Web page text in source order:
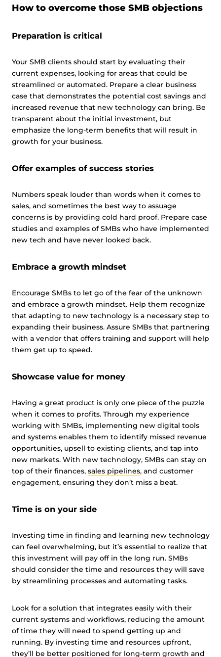
How to overcome those SMB objections
Preparation is critical
Your SMB clients should start by evaluating their
current expenses, looking for areas that could be
streamlined or automated. Prepare a clear business
case that demonstrates the potential cost savings and
increased revenue that new technology can bring. Be
transparent about the initial investment, but
emphasize the long-term benefits that will result in
growth for your business.
Offer examples of success stories
Numbers speak louder than words when it comes to
sales, and sometimes the best way to assuage
concerns is by providing cold hard proof. Prepare case
studies and examples of SMBs who have implemented
new tech and have never looked back.
Embrace a growth mindset
Encourage SMBs to let go of the fear of the unknown
and embrace a growth mindset. Help them recognize
that adapting to new technology is a necessary step to
expanding their business. Assure SMBs that partnering
with a vendor that offers training and support will help
them get up to speed.
Showcase value for money
Having a great product is only one piece of the puzzle
when it comes to profits. Through my experience
working with SMBs, implementing new digital tools
and systems enables them to identify missed revenue
opportunities, upsell to existing clients, and tap into
new markets. With new technology, SMBs can stay on
top of their finances, sales pipelines, and customer
engagement, ensuring they don’t miss a beat.
Time is on your side
Investing time in finding and learning new technology
can feel overwhelming, but it’s essential to realize that
this investment will pay off in the long run. SMBs
should consider the time and resources they will save
by streamlining processes and automating tasks.
Look for a solution that integrates easily with their
current systems and workflows, reducing the amount
of time they will need to spend getting up and
running. By investing time and resources upfront,
they’ll be better positioned for long-term growth and